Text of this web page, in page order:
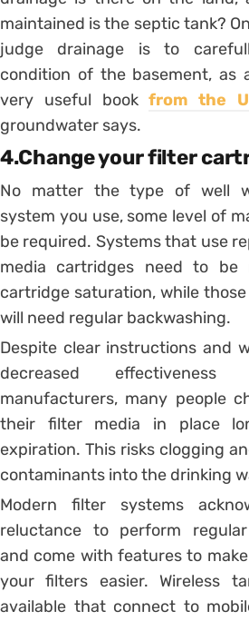
maintained is the septic tank?
judge drainage is to
condition of the basement, as
very useful bookfrom the
groundwater says.
4.Change your filter
No matter the type of well
system you use, some level of
be required. Systems that use
media cartridges need to be
cartridge saturation, while
will need regular backwashing.
Despite clear instructions and
decreased
manufacturers, many people
their filter media in place
expiration. This risks clogging
contaminants into the drinking
Modern filter systems
reluctance to perform
and come with features to
your filters easier. Wireless
available that connect to